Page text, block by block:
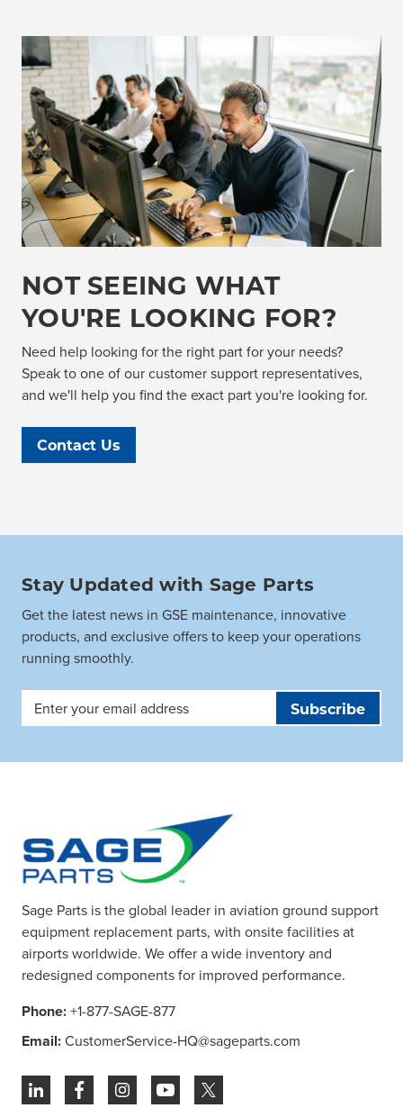
NOT SEEING WHAT
YOU'RE LOOKING FOR?
Need help looking for the right part for your needs?
Speak to one of our customer support representatives,
and we'll help you find the exact part you're looking for.
Contact Us
Stay Updated with Sage Parts
Get the latest news in GSE maintenance, innovative
products, and exclusive offers to keep your operations
running smoothly.
Email
Sage Parts is the global leader in aviation ground support
equipment replacement parts, with onsite facilities at
airports worldwide. We offer a wide inventory and
redesigned components for improved performance.
Phone:+1-877-SAGE-877
Email:CustomerService-HQ@sageparts.com